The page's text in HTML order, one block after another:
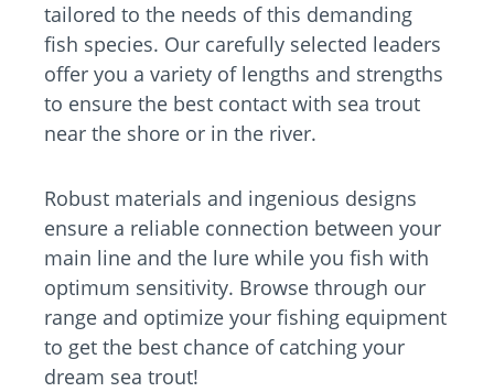
tailored to the needs of this demanding
fish species. Our carefully selected leaders
offer you a variety of lengths and strengths
to ensure the best contact with sea trout
near the shore or in the river.
Robust materials and ingenious designs
ensure a reliable connection between your
main line and the lure while you fish with
optimum sensitivity. Browse through our
range and optimize your fishing equipment
to get the best chance of catching your
dream sea trout!